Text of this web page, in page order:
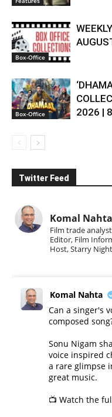
Box-Office
Box-Office
2026 |
Twitter Feed
Komal Nahta
Film trade
Editor, Film
Host, Starry
Komal Nahta
Can a singer's
composed
Sonu Nigam
voice inspired
a rare glimpse
great music.
📺 Watch the